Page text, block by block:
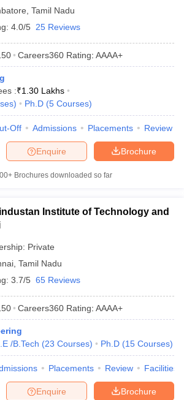
Tamil Nadu
4.0/5 25 Reviews
Careers360 Rating: AAAA+
:₹1.30 Lakhs
) Ph.D (5 Courses)
Off Admissions Placements Review
Brochure
Enquire
Brochures downloaded so far
Institute of Technology and
Private
Tamil Nadu
3.7/5 65 Reviews
Careers360 Rating: AAAA+
/B.Tech (23 Courses) Ph.D (15 Courses)
Placements Review Facilities
Brochure
Enquire